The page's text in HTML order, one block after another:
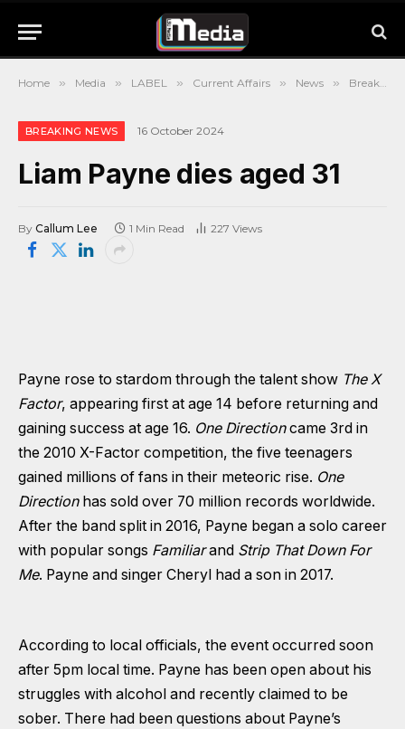
Home » Media » LABEL » Current Affairs » News » Breaking News
BREAKING NEWS 16 October 2024
Liam Payne dies aged 31
By Callum Lee 1 Min Read 227 Views
Payne rose to stardom through the talent show The X
Factor, appearing first at age 14 before returning and
gaining success at age 16. One Directioncame 3rd in
the 2010 X-Factor competition, the five teenagers
gained millions of fans in their meteoric rise. One
Directionhas sold over 70 million records worldwide.
After the band split in 2016, Payne began a solo career
with popular songs Familiarand Strip That Down For
Me. Payne and singer Cheryl had a son in 2017.
According to local officials, the event occurred soon
after 5pm local time. Payne has been open about his
struggles with alcohol and recently claimed to be
sober. There had been questions about Payne’s